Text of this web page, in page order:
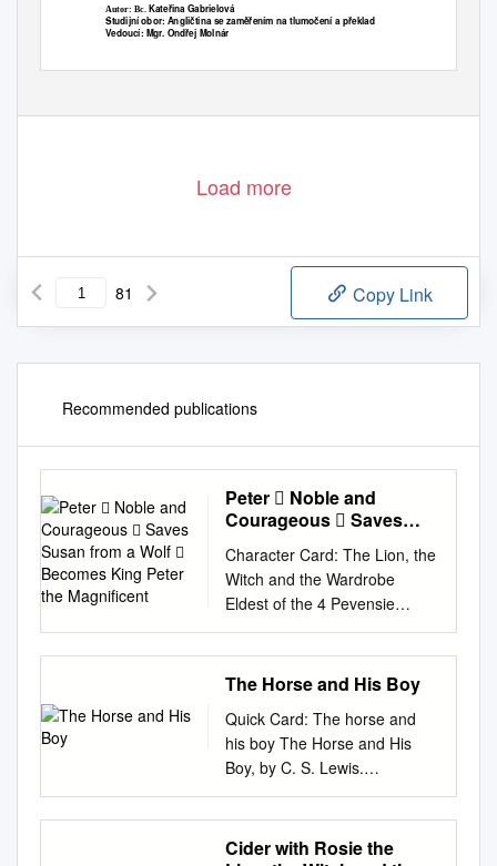
Autor: Bc. Kateřina Gabrielová
Studijní obor: Angličtina se zaměřením na tlumočení a překlad
Vedoucí: Mgr. Ondřej Molnár
Load more
81 Copy Link
Recommended publications
Peter  Noble and
Courageous  Saves
Becomes King Peter the
Magnificent
Character Card: The Lion, the
Witch and the Wardrobe
Eldest of the 4 Pevensie
children Brother of Susan,
Edmund and Lucy Peter
Noble and courageous Saves
King Peter the Magnificent
Second oldest of the 4
Penvensie children Sister of
Peter, Edmund and Lucy
Beautiful, sweet and kind
Susan Becomes Queen
The Horse and His Boy
Quick Card: The horse and
his boy The Horse and His
Boy, by C. S. Lewis.
Reference ISBN:
9780007588541 Shasta, a
Northerner enslaved to a
Cider with Rosie the